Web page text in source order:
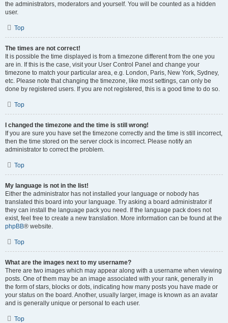
the administrators, moderators and yourself. You will be counted as a hidden
user.
Top
The times are not correct!
It is possible the time displayed is from a timezone different from the one you
are in. If this is the case, visit your User Control Panel and change your
timezone to match your particular area, e.g. London, Paris, New York, Sydney,
etc. Please note that changing the timezone, like most settings, can only be
done by registered users. If you are not registered, this is a good time to do so.
Top
I changed the timezone and the time is still wrong!
If you are sure you have set the timezone correctly and the time is still incorrect,
then the time stored on the server clock is incorrect. Please notify an
administrator to correct the problem.
Top
My language is not in the list!
Either the administrator has not installed your language or nobody has
translated this board into your language. Try asking a board administrator if
they can install the language pack you need. If the language pack does not
exist, feel free to create a new translation. More information can be found at the
phpBB® website.
Top
What are the images next to my username?
There are two images which may appear along with a username when viewing
posts. One of them may be an image associated with your rank, generally in
the form of stars, blocks or dots, indicating how many posts you have made or
your status on the board. Another, usually larger, image is known as an avatar
and is generally unique or personal to each user.
Top